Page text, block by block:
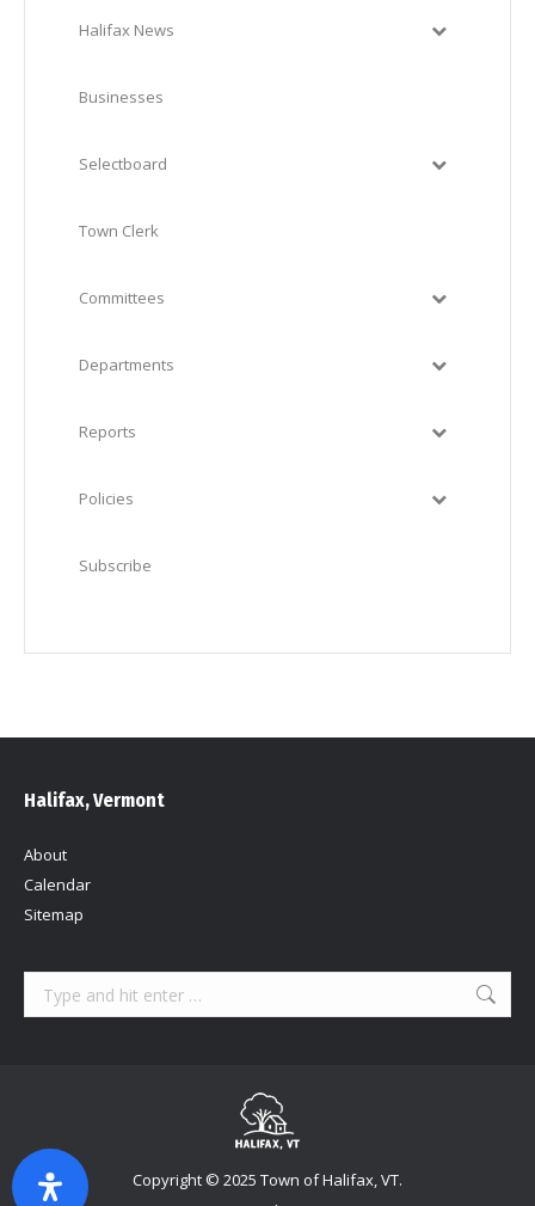
Halifax News
Businesses
Selectboard
Town Clerk
Committees
Departments
Reports
Policies
Subscribe
Halifax, Vermont
About
Calendar
Sitemap
Search:
Copyright © 2025 Town of Halifax, VT.